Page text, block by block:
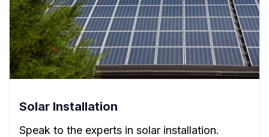
Solar Installation
Speak to the experts in solar installation.